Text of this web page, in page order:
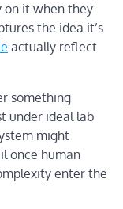
on it when they
the idea it’s
actually reflect
something
under ideal lab
might
once human
enter the